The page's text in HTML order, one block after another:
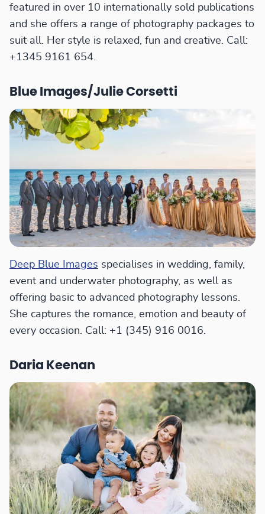
featured in over 10 internationally sold publications
and she offers a range of photography packages to
suit all. Her style is relaxed, fun and creative. Call:
+1345 9161 654.
Blue Images/Julie Corsetti
Deep Blue Images specialises in wedding, family,
event and underwater photography, as well as
offering basic to advanced photography lessons.
She captures the romance, emotion and beauty of
every occasion. Call: +1 (345) 916 0016.
Daria Keenan